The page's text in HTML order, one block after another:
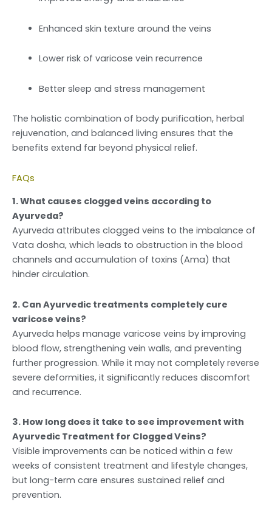
Enhanced skin texture around the veins
Lower risk of varicose vein recurrence
Better sleep and stress management
The holistic combination of body purification, herbal
rejuvenation, and balanced living ensures that the
benefits extend far beyond physical relief.
FAQs
1. What causes clogged veins according to
Ayurveda?
Ayurveda attributes clogged veins to the imbalance of
Vata dosha, which leads to obstruction in the blood
channels and accumulation of toxins (Ama) that
hinder circulation.
2. Can Ayurvedic treatments completely cure
varicose veins?
Ayurveda helps manage varicose veins by improving
blood flow, strengthening vein walls, and preventing
further progression. While it may not completely reverse
severe deformities, it significantly reduces discomfort
and recurrence.
3. How long does it take to see improvement with
Ayurvedic Treatment for Clogged Veins?
Visible improvements can be noticed within a few
weeks of consistent treatment and lifestyle changes,
but long-term care ensures sustained relief and
prevention.